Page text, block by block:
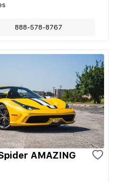
888-578-8767
AMAZING